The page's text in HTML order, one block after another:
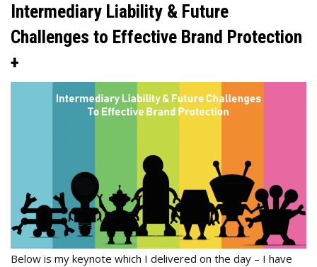
Intermediary Liability & Future
Challenges to Effective Brand Protection
+
Below is my keynote which I delivered on the day – I have